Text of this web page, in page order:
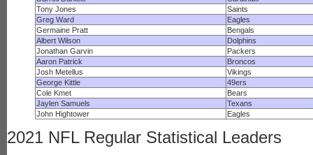
Tony Jones
Saints
Greg Ward
Eagles
Germaine Pratt
Bengals
Albert Wilson
Dolphins
Jonathan Garvin
Packers
Aaron Patrick
Broncos
Josh Metellus
Vikings
George Kittle
49ers
Cole Kmet
Bears
Jaylen Samuels
Texans
John Hightower
Eagles
2021 NFL Regular Statistical Leaders